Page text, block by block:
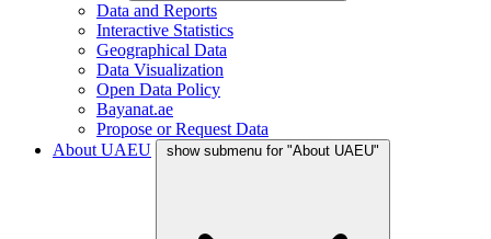
Data and Reports
Interactive Statistics
Geographical Data
Data Visualization
Open Data Policy
Bayanat.ae
Propose or Request Data
About UAEU
show submenu for "About UAEU"